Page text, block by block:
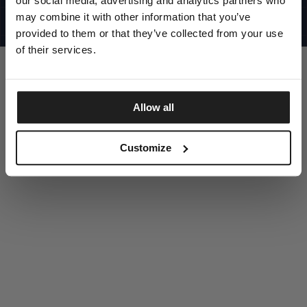
may combine it with other information that you’ve
provided to them or that they’ve collected from your use
of their services.
Allow all
Customize
©1997 - 2025 PITBULL ALL RIGHTS RESERVED
SITE CREDITS
GO UP
DISCOVER NOW